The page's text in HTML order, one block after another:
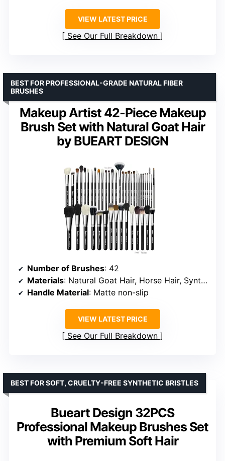
VIEW LATEST PRICE
See Our Full Breakdown
Makeup Artist 42-Piece Makeup
Brush Set with Natural Goat Hair
by BUEART DESIGN
BEST FOR PROFESSIONAL-GRADE NATURAL FIBER
BRUSHES
Number of Brushes: 42
Materials: Natural Goat Hair, Horse Hair, Synthetic Fibers
Handle Material: Matte non-slip
VIEW LATEST PRICE
See Our Full Breakdown
Bueart Design 32PCS
Professional Makeup Brushes Set
with Premium Soft Hair
BEST FOR SOFT, CRUELTY-FREE SYNTHETIC BRISTLES